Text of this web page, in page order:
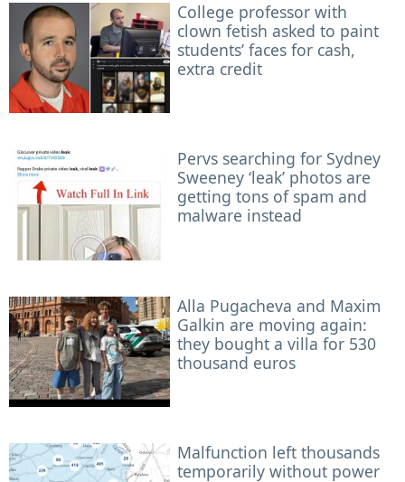
College professor with
clown fetish asked to paint
students’ faces for cash,
extra credit
Pervs searching for Sydney
Sweeney ‘leak’ photos are
getting tons of spam and
malware instead
Alla Pugacheva and Maxim
Galkin are moving again:
they bought a villa for 530
thousand euros
Malfunction left thousands
temporarily without power